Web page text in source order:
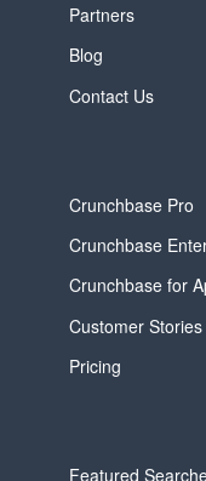
Partners
Blog
Contact Us
Crunchbase Pro
Crunchbase
Crunchbase for
Customer Stories
Pricing
Featured